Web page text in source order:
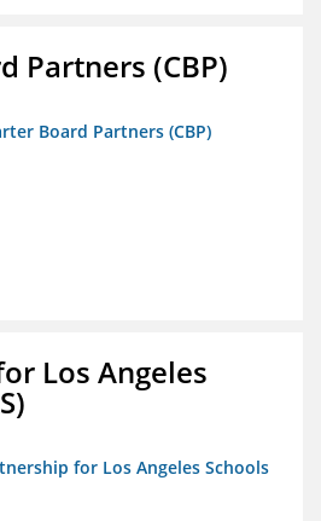
Partners (CBP)
Board Partners (CBP)
Los Angeles
for Los Angeles Schools